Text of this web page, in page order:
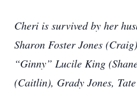
Cheri is survived by her
Sharon Foster Jones
“Ginny” Lucile King
(Caitlin), Grady Jones,